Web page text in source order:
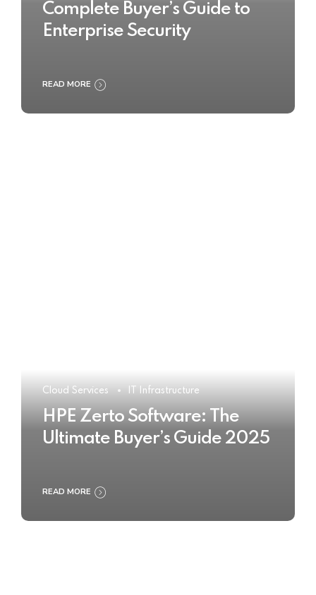
Complete Buyer’s Guide to
Enterprise Security
READ MORE
Cloud Services IT Infrastructure
HPE Zerto Software: The
Ultimate Buyer’s Guide 2025
READ MORE